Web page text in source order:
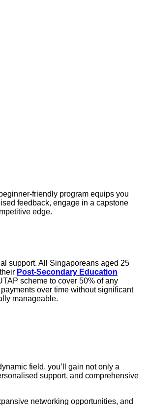
friendly program equips you
feedback, engage in a capstone
edge.
support. All Singaporeans aged 25
Post-Secondary Education
scheme to cover 50% of any
over time without significant
manageable.
field, you’ll gain not only a
support, and comprehensive
networking opportunities, and